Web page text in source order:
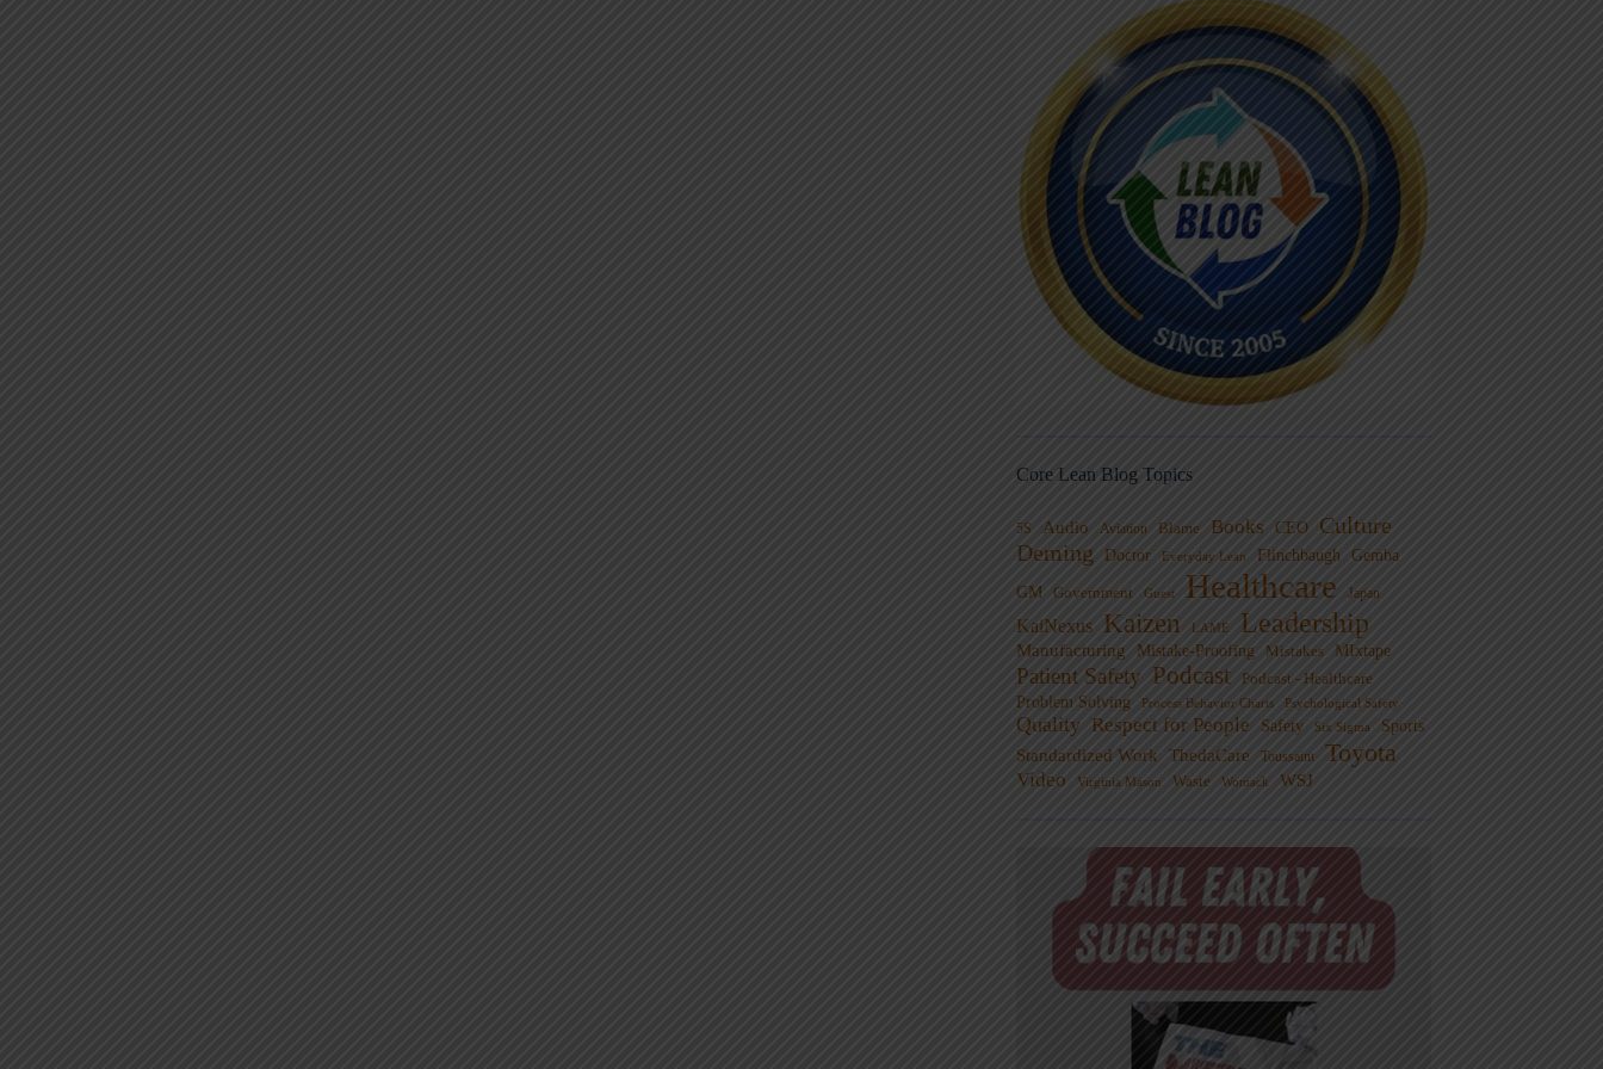
Core Lean Blog Topics
5S Audio Aviation Blame Books CEO
Culture
Deming
Doctor Everyday Lean Flinchbaugh Gemba
GM Government Guest Healthcare Japan
KaiNexus Kaizen LAME Leadership
Manufacturing Mistake-Proofing Mistakes MIxtape
Patient Safety Podcast Podcast - Healthcare
Problem Solving
Process Behavior Charts Psychological Safety
Quality Respect for People Safety Six Sigma Sports
Standardized Work ThedaCare Toussaint Toyota
Video Virginia Mason Waste Womack WSJ